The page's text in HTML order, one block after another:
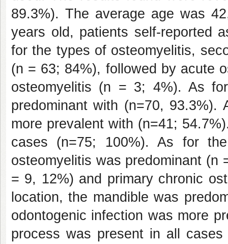
89.3%). The average age was
years old, patients self-reported
for the types of osteomyelitis,
(n = 63; 84%), followed by acute
osteomyelitis (n = 3; 4%). As
predominant with (n=70,
more prevalent with (n=41;
cases (n=75; 100%). As for
osteomyelitis was predominant (n
= 9, 12%) and primary chronic
location, the mandible was
odontogenic infection was more
process was present in all